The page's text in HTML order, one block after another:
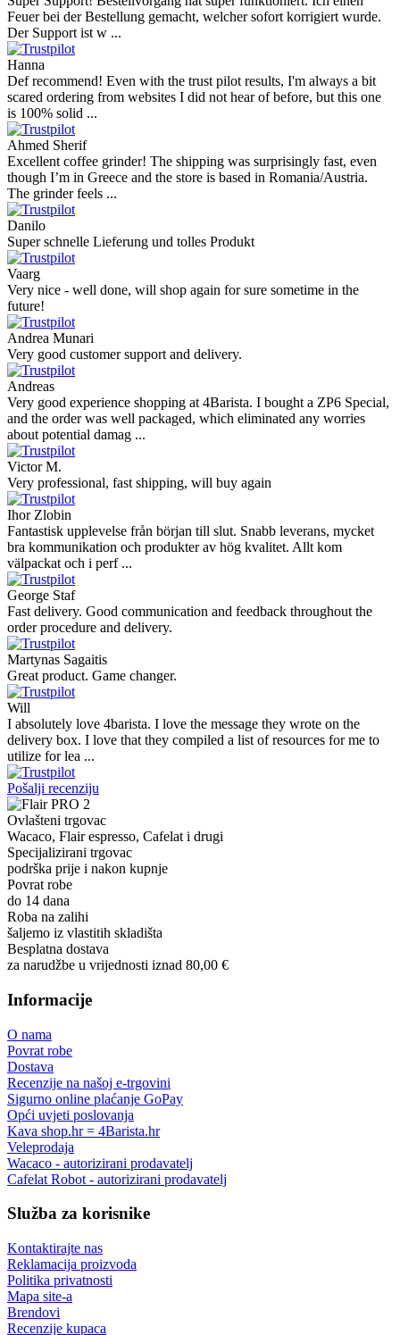
Feuer bei der Bestellung gemacht, welcher sofort korrigiert wurde.
Der Support ist w ...
Hanna
Def recommend! Even with the trust pilot results, I'm always a bit
scared ordering from websites I did not hear of before, but this one
is 100% solid ...
Ahmed Sherif
Excellent coffee grinder! The shipping was surprisingly fast, even
though I’m in Greece and the store is based in Romania/Austria.
The grinder feels ...
Danilo
Super schnelle Lieferung und tolles Produkt
Vaarg
Very nice - well done, will shop again for sure sometime in the
future!
Andrea Munari
Very good customer support and delivery.
Andreas
Very good experience shopping at 4Barista. I bought a ZP6 Special,
and the order was well packaged, which eliminated any worries
about potential damag ...
Victor M.
Very professional, fast shipping, will buy again
Ihor Zlobin
Fantastisk upplevelse från början till slut. Snabb leverans, mycket
bra kommunikation och produkter av hög kvalitet. Allt kom
välpackat och i perf ...
George Staf
Fast delivery. Good communication and feedback throughout the
order procedure and delivery.
Martynas Sagaitis
Great product. Game changer.
Will
I absolutely love 4barista. I love the message they wrote on the
delivery box. I love that they compiled a list of resources for me to
utilize for lea ...
Pošalji recenziju
Ovlašteni trgovac
Wacaco, Flair espresso, Cafelat i drugi
Specijalizirani trgovac
podrška prije i nakon kupnje
Povrat robe
do 14 dana
Roba na zalihi
šaljemo iz vlastitih skladišta
Besplatna dostava
za narudžbe u vrijednosti iznad 80,00 €
Informacije
O nama
Povrat robe
Dostava
Recenzije na našoj e-trgovini
Sigurno online plaćanje GoPay
Opći uvjeti poslovanja
Kava shop.hr = 4Barista.hr
Veleprodaja
Wacaco - autorizirani prodavatelj
Cafelat Robot - autorizirani prodavatelj
Služba za korisnike
Kontaktirajte nas
Reklamacija proizvoda
Politika privatnosti
Mapa site-a
Brendovi
Recenzije kupaca